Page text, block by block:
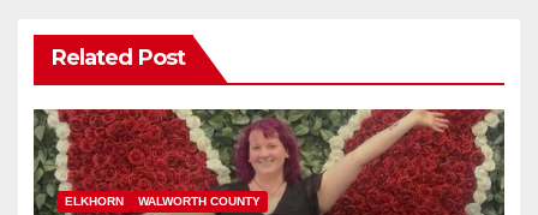
Related Post
ELKHORN WALWORTH COUNTY